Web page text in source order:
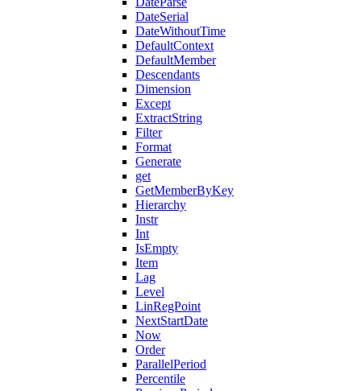
DateSerial
DateWithoutTime
DefaultContext
DefaultMember
Descendants
Dimension
Except
ExtractString
Filter
Format
Generate
get
GetMemberByKey
Hierarchy
Instr
Int
IsEmpty
Item
Lag
Level
LinRegPoint
NextStartDate
Now
Order
ParallelPeriod
Percentile